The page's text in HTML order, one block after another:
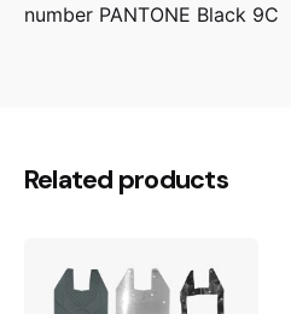
number PANTONE Black 9C
Related products